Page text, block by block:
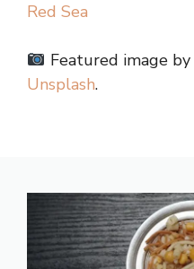
Red Sea
Featured image by
Unsplash.